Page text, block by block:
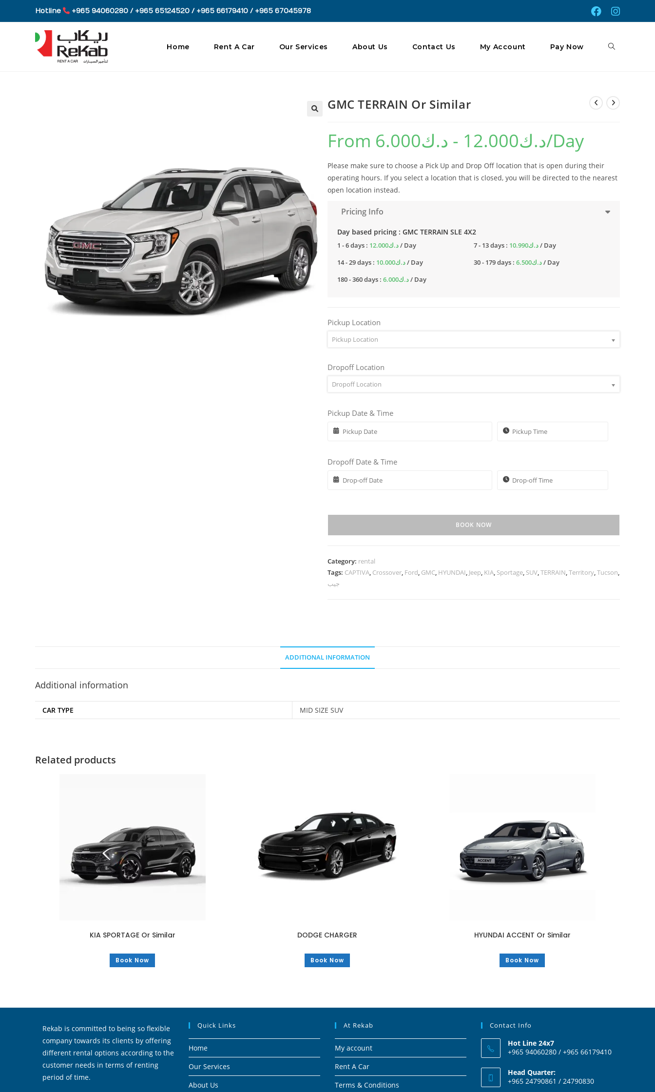
Hotline +965 94060280 / +965 65124520 / +965 66179410 / +965 67045978
Home Rent A Car Our Services About Us Contact Us My Account Pay Now Toggle
GMC TERRAIN Or Similar
From د.ك6.000 - د.ك12.000 /Day
Please make sure to choose a Pick Up and Drop Off location that is open during their
operating hours. If you select a location that is closed, you will be directed to the nearest
open location instead.
Pricing Info
Day based pricing : GMC TERRAIN SLE 4X2
1 - 6 days : د.ك12.000 / Day 7 - 13 days : د.ك10.990
/ Day
14 - 29 days :
د.ك10.000 / Day 30 - 179 days : د.ك6.500
/ Day
180 - 360 days :
د.ك6.000 / Day
Pickup Location
Pickup Location
Dropoff Location
Dropoff Location
Pickup Date & Time
Dropoff Date & Time
BOOK NOW
Category: rental
Tags: CAPTIVA, Crossover, Ford, GMC, HYUNDAI, Jeep, KIA, Sportage, SUV,TERRAIN,Territory,Tucson,
جيب
ADDITIONAL INFORMATION
Additional information
CAR TYPE MID SIZE SUV
Related products
KIA SPORTAGE Or Similar
Book Now
DODGE CHARGER
Book Now
HYUNDAI ACCENT Or Similar
Book Now
Rekab is committed to being so flexible
company towards its clients by offering
different rental options according to the
customer needs in terms of renting
period of time.
Quick Links
Home
Our Services
About Us
At Rekab
My account
Rent A Car
Terms & Conditions
Contact Info
Hot Line 24x7
+965 94060280 / +965 66179410
Head Quarter:
+965 24790861 / 24790830